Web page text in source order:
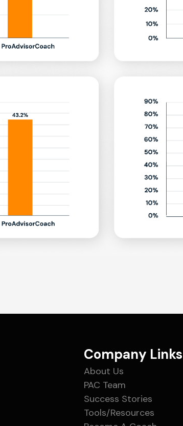
Company Links
About Us
PAC Team
Success Stories
Tools/Resources